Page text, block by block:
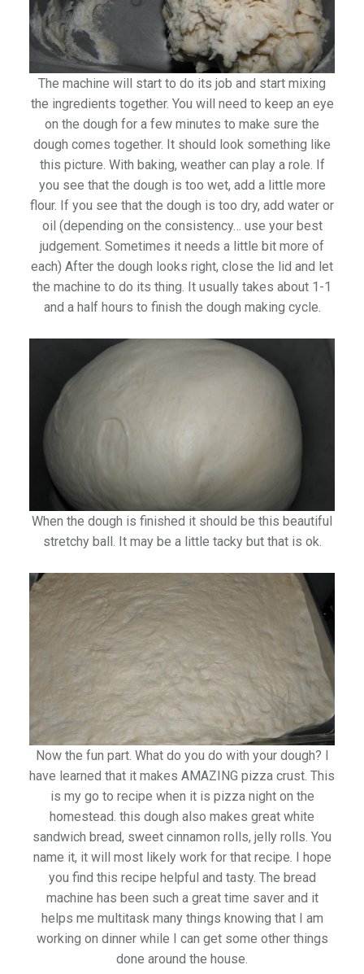
The machine will start to do its job and start mixing
the ingredients together. You will need to keep an eye
on the dough for a few minutes to make sure the
dough comes together. It should look something like
this picture. With baking, weather can play a role. If
you see that the dough is too wet, add a little more
flour. If you see that the dough is too dry, add water or
oil (depending on the consistency… use your best
judgement. Sometimes it needs a little bit more of
each) After the dough looks right, close the lid and let
the machine to do its thing. It usually takes about 1-1
and a half hours to finish the dough making cycle.
When the dough is finished it should be this beautiful
stretchy ball. It may be a little tacky but that is ok.
Now the fun part. What do you do with your dough? I
have learned that it makes AMAZING pizza crust. This
is my go to recipe when it is pizza night on the
homestead. this dough also makes great white
sandwich bread, sweet cinnamon rolls, jelly rolls. You
name it, it will most likely work for that recipe. I hope
you find this recipe helpful and tasty. The bread
machine has been such a great time saver and it
helps me multitask many things knowing that I am
working on dinner while I can get some other things
done around the house.